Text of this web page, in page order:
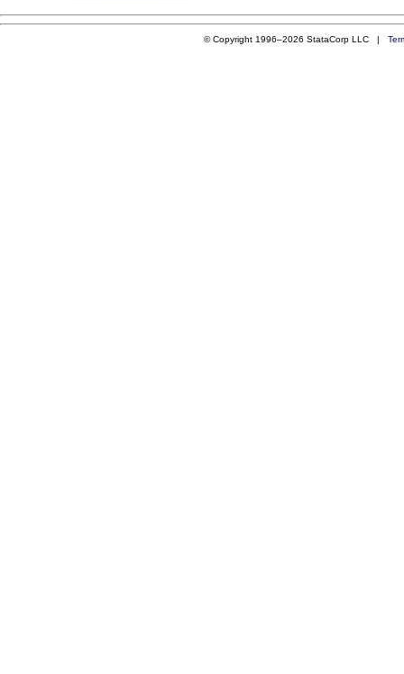
© Copyright 1996–2026 StataCorp LLC |